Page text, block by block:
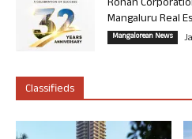
Rohan
Mangaluru Real
Mangalorean News
Classifieds